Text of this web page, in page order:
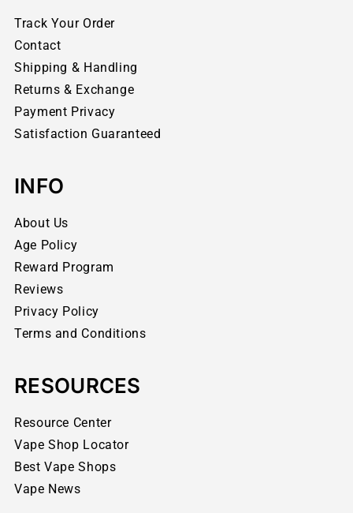
Track Your Order
Contact
Shipping & Handling
Returns & Exchange
Payment Privacy
Satisfaction Guaranteed
INFO
About Us
Age Policy
Reward Program
Reviews
Privacy Policy
Terms and Conditions
RESOURCES
Resource Center
Vape Shop Locator
Best Vape Shops
Vape News